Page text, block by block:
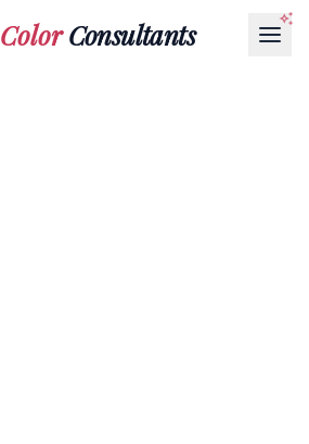
ColorConsultants